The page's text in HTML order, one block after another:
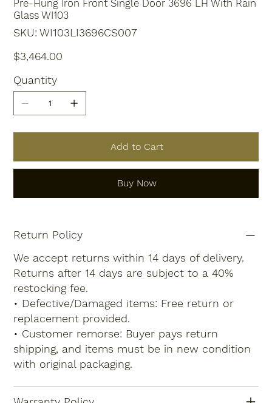
Pre-Hung Iron Front Single Door 3696 LH With Rain
Glass WI103
SKU: SKU
WI103LI3696CS007
WI103LI3696CS007
Price
$3,464.00
Quantity
Add to Cart
Buy Now
Return Policy
We accept returns within 14 days of delivery.
Returns after 14 days are subject to a 40%
restocking fee.
• Defective/Damaged items: Free return or
replacement provided.
• Customer remorse: Buyer pays return
shipping, and items must be in new condition
with original packaging.